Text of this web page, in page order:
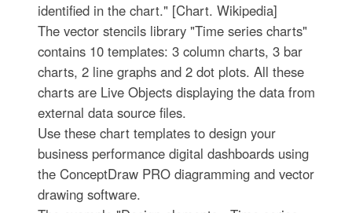
identified in the chart." [Chart. Wikipedia]
The vector stencils library "Time series charts"
contains 10 templates: 3 column charts, 3 bar
charts, 2 line graphs and 2 dot plots. All these
charts are Live Objects displaying the data from
external data source files.
Use these chart templates to design your
business performance digital dashboards using
the ConceptDraw PRO diagramming and vector
drawing software.